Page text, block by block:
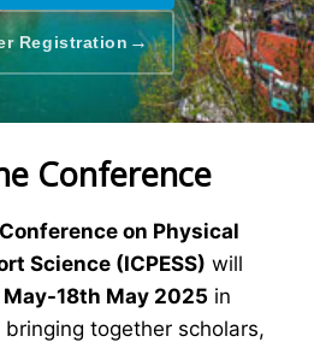
Registration →
Conference
on Physical
Science (ICPESS) will
May-18th May 2025 in
bringing together scholars,